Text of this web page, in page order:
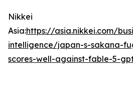
Nikkei
Asia:https://asia.nikkei.com/
intelligence/japan-s-sakana-
scores-well-against-fable-5-